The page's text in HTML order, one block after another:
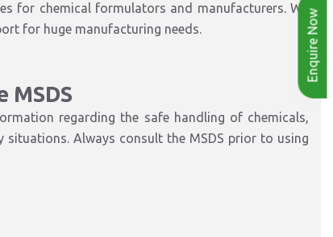
for chemical formulators and manufacturers. We
for huge manufacturing needs.
regarding the safe handling of chemicals,
Always consult the MSDS prior to using
Enquire Now